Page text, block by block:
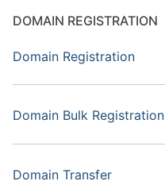
DOMAIN REGISTRATION
Domain Registration
Domain Bulk Registration
Domain Transfer